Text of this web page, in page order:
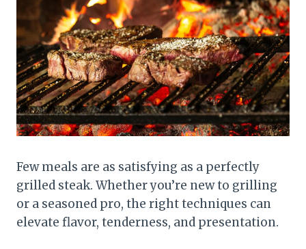
Few meals are as satisfying as a perfectly
grilled steak. Whether you’re new to grilling
or a seasoned pro, the right techniques can
elevate flavor, tenderness, and presentation.